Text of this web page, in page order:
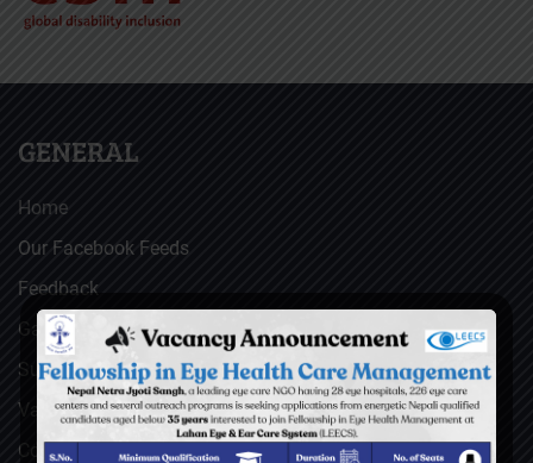
GENERAL
Home
Our Facebook Feeds
Feedback
Gallery
Surgical Videos
Vacancies
Contact